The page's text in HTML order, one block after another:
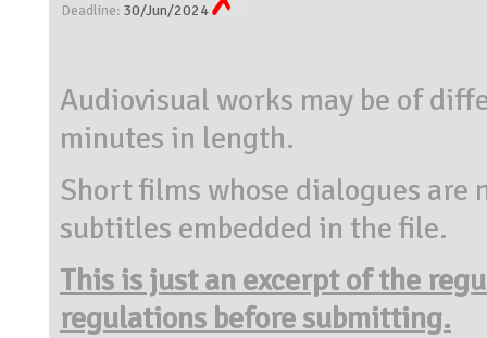
Deadline: 30/Jun/2024
Audiovisual works may be of
minutes in length.
Short films whose dialogues are
subtitles embedded in the file.
This is just an excerpt of the
regulations before submitting.